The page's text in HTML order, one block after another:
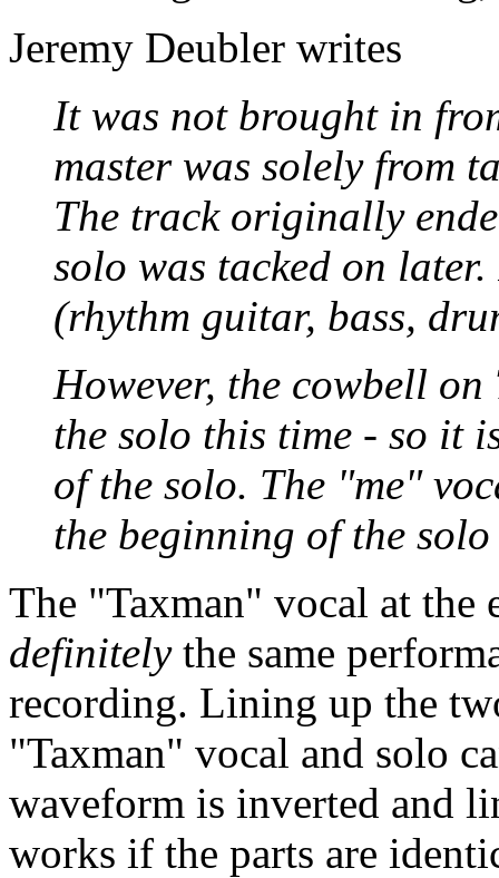
Jeremy Deubler writes
It was not brought in
master was solely from
The track originally
solo was tacked on
(rhythm guitar, bass,
However, the cowbell
the solo this time - so it
of the solo. The "me"
the beginning of the
The "Taxman" vocal at the
definitelythe same
recording. Lining up the
"Taxman" vocal and solo
waveform is inverted and
works if the parts are